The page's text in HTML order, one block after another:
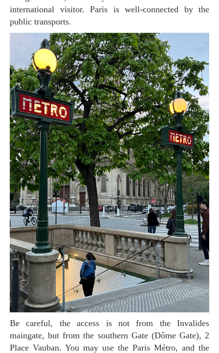
international visitor. Paris is well-connected by the
public transports.
Be careful, the access is not from the Invalides
maingate, but from the southern Gate (Dôme Gate), 2
Place Vauban. You may use the Paris Métro, and the